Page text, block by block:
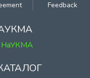
Feedback
НаУКМА